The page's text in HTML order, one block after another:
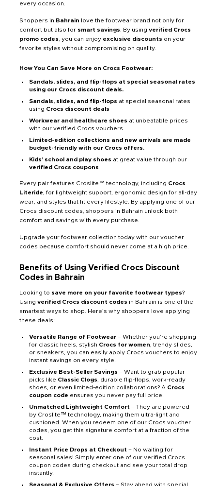
every occasion.
Shoppers in Bahrain love the footwear brand not only for
comfort but also for smart savings . By using verified Crocs
promo codes , you can enjoy exclusive discounts on your
favorite styles without compromising on quality.
How You Can Save More on Crocs Footwear:
Sandals, slides, and flip-flops at special seasonal rates
using our Crocs discount deals.
Sandals, slides, and flip-flops at special seasonal rates
using Crocs discount deals
Workwear and healthcare shoes at unbeatable prices
with our verified Crocs vouchers.
Limited-edition collections and new arrivals are made
budget-friendly with our Crocs offers.
Kids’ school and play shoes at great value through our
verified Crocs coupons
Every pair features Croslite™ technology, including Crocs
Literide , for lightweight support, ergonomic design for all-day
wear, and styles that fit every lifestyle. By applying one of our
Crocs discount codes, shoppers in Bahrain unlock both
comfort and savings with every purchase.
Upgrade your footwear collection today with our voucher
codes because comfort should never come at a high price.
Benefits of Using Verified Crocs Discount
Codes in Bahrain
Looking to save more on your favorite footwear types?
Using verified Crocs discount codes in Bahrain is one of the
smartest ways to shop. Here’s why shoppers love applying
these deals:
Versatile Range of Footwear – Whether you’re shopping
for classic heels, stylish Crocs for women , trendy slides,
or sneakers, you can easily apply Crocs vouchers to enjoy
instant savings on every style.
Exclusive Best-Seller Savings – Want to grab popular
picks like Classic Clogs , durable flip-flops, work-ready
shoes, or even limited-edition collaborations? A Crocs
coupon code ensures you never pay full price.
Unmatched Lightweight Comfort – They are powered
by Croslite™ technology, making them ultra-light and
cushioned. When you redeem one of our Crocs voucher
codes, you get this signature comfort at a fraction of the
cost.
Instant Price Drops at Checkout – No waiting for
seasonal sales! Simply enter one of our verified Crocs
coupon codes during checkout and see your total drop
instantly.
Seasonal & Exclusive Offers – Stay ahead with special